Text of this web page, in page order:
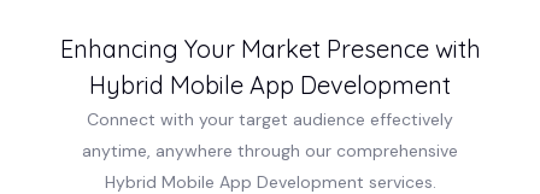
Enhancing Your Market Presence with
Hybrid Mobile App Development
Connect with your target audience effectively
anytime, anywhere through our comprehensive
Hybrid Mobile App Development services.